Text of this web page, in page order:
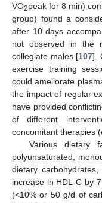
VO2peak for 8 min)
group) found a
after 10 days
not observed in the
collegiate males [107].
exercise training
could ameliorate
the impact of regular
have provided
of different
concomitant therapies
Various dietary
polyunsaturated,
dietary
increase in HDL-C by
(<10% or 50 g/d of